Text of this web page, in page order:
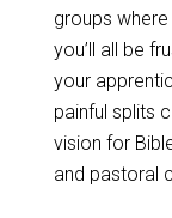
groups where
you’ll all be
your
painful splits
vision for
and pastoral